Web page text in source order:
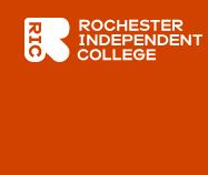
Skip to main content